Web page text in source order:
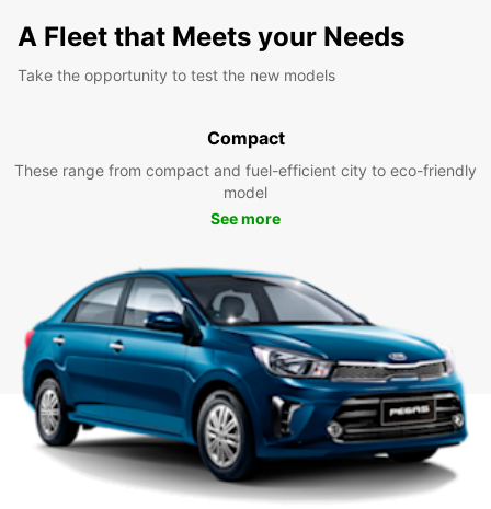
A Fleet that Meets your Needs
Take the opportunity to test the new models
Compact
These range from compact and fuel-efficient city to eco-friendly
model
See more